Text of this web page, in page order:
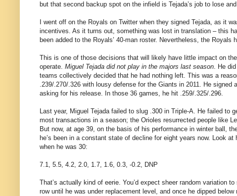
but that second backup spot on the infield is Tejada’s job to lose
I went off on the Royals on Twitter when they signed Tejada, as it
incentives. As it turns out, something was lost in translation – this
been added to the Royals’ 40-man roster. Nevertheless, the
This is one of those decisions that will likely have little impact on
operate. Miguel Tejada did not play in the majors last season. He
teams collectively decided that he had nothing left. This was a
.239/.270/.326 with lousy defense for the Giants in 2011. He
asking for his release. In those 36 games, he hit .259/.325/.296.
Last year, Miguel Tejada failed to slug .300 in Triple-A. He failed
most transactions in a season; the Orioles resurrected people like
But now, at age 39, on the basis of his performance in winter ball,
he’s been in a constant state of decline for eight years now. Look
when he was 30:
7.1, 5.5, 4.2, 2.0, 1.7, 1.6, 0.3, -0.2, DNP
That’s actually kind of eerie. You’d expect sheer random variation
row until he was under replacement level, and once he dipped